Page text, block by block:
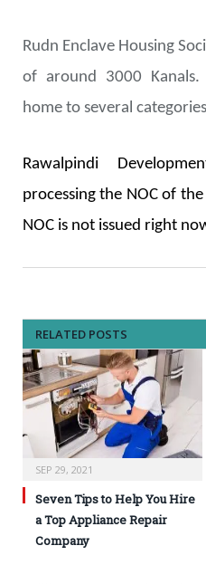
Rudn Enclave Housing
of around 3000
home to several
Rawalpindi
processing the NOC of
NOC is not issued right
RELATED POSTS
SEP 29, 2021
Seven Tips to Help You Hire
a Top Appliance Repair
Company